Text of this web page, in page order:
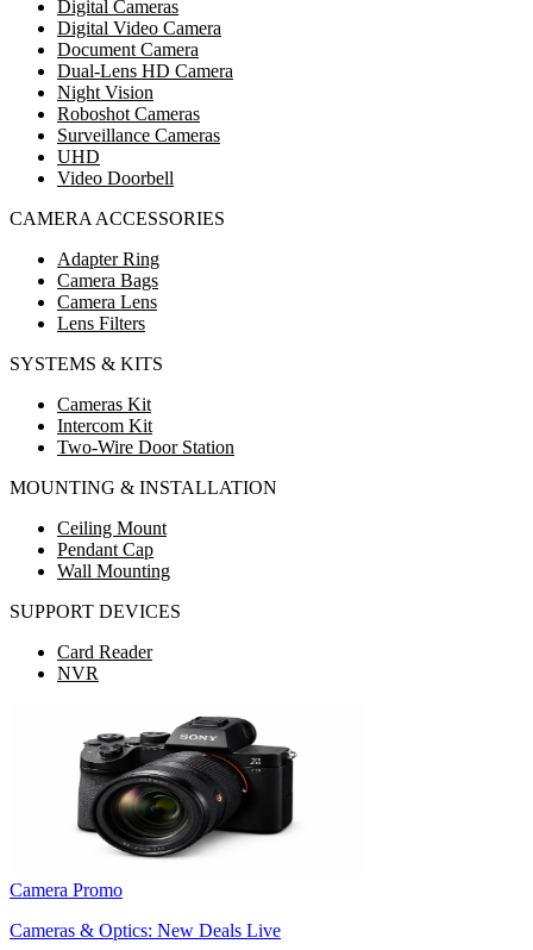
Digital Cameras
Digital Video Camera
Document Camera
Dual-Lens HD Camera
Night Vision
Roboshot Cameras
Surveillance Cameras
UHD
Video Doorbell
CAMERA ACCESSORIES
Adapter Ring
Camera Bags
Camera Lens
Lens Filters
SYSTEMS & KITS
Cameras Kit
Intercom Kit
Two-Wire Door Station
MOUNTING & INSTALLATION
Ceiling Mount
Pendant Cap
Wall Mounting
SUPPORT DEVICES
Card Reader
NVR
Camera Promo
Cameras & Optics: New Deals Live